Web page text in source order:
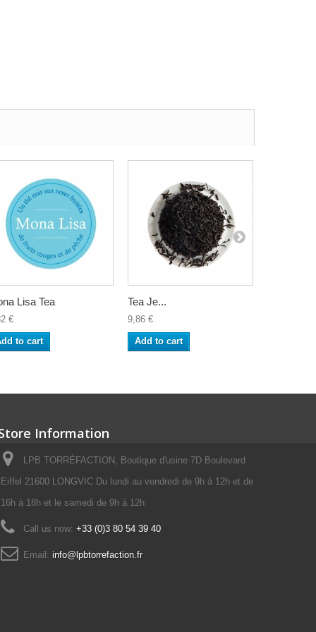
Lisa Tea
€
to cart
Tea Je...
9,86 €
Add to cart
Information
LPB TORRÉFACTION, Boutique d'usine 7D Boulevard
Eiffel 21600 LONGVIC Du lundi au vendredi de 9h à 12h et de
16h à 18h et le samedi de 9h à 12h
Call us now: +33 (0)3 80 54 39 40
Email: info@lpbtorrefaction.fr